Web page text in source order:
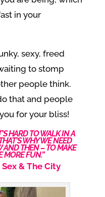
in your
sexy, freed
to stomp
people think.
that and people
you for your bliss!
HARD TO WALK IN A
WHY WE NEED
AND THEN – TO MAKE
MORE FUN.”
& The City